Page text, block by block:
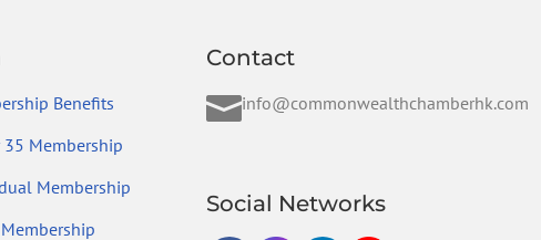
Benefits
35 Membership
Membership
Contact
info@commonwealthchamberhk.com
Social Networks